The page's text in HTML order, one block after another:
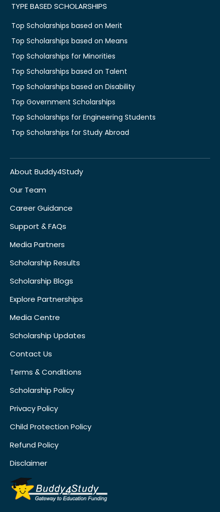
TYPE BASED SCHOLARSHIPS
Top Scholarships based on Merit
Top Scholarships based on Means
Top Scholarships for Minorities
Top Scholarships based on Talent
Top Scholarships based on Disability
Top Government Scholarships
Top Scholarships for Engineering Students
Top Scholarships for Study Abroad
About Buddy4Study
Our Team
Career Guidance
Support & FAQs
Media Partners
Scholarship Results
Scholarship Blogs
Explore Partnerships
Media Centre
Scholarship Updates
Contact Us
Terms & Conditions
Scholarship Policy
Privacy Policy
Child Protection Policy
Refund Policy
Disclaimer